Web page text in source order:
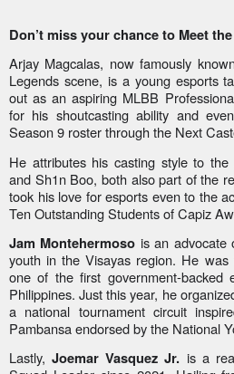
Don’t miss your chance to Meet
Arjay Magcalas, now famously
Legends scene, is a young esports
out as an aspiring MLBB
for his shoutcasting ability and
Season 9 roster through the Next
He attributes his casting style to the
and Sh1n Boo, both also part of the
took his love for esports even to the
Ten Outstanding Students of Capiz
Jam Montehermoso is an advocate
youth in the Visayas region. He
one of the first government-backed
Philippines. Just this year, he
a national tournament circuit
Pambansa endorsed by the National
Lastly,Joemar Vasquez Jr. is a